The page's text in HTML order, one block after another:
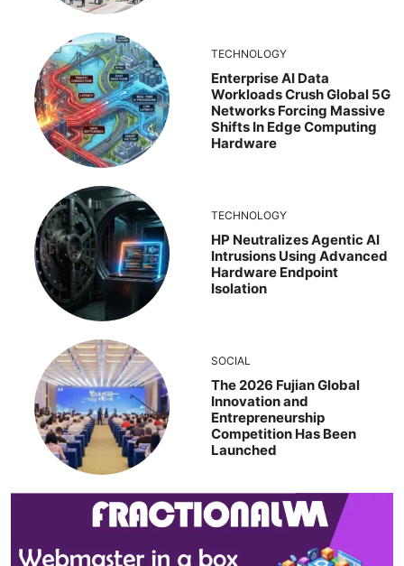
TECHNOLOGY
Enterprise AI Data
Workloads Crush Global 5G
Networks Forcing Massive
Shifts In Edge Computing
Hardware
TECHNOLOGY
HP Neutralizes Agentic AI
Intrusions Using Advanced
Hardware Endpoint
Isolation
SOCIAL
The 2026 Fujian Global
Innovation and
Entrepreneurship
Competition Has Been
Launched